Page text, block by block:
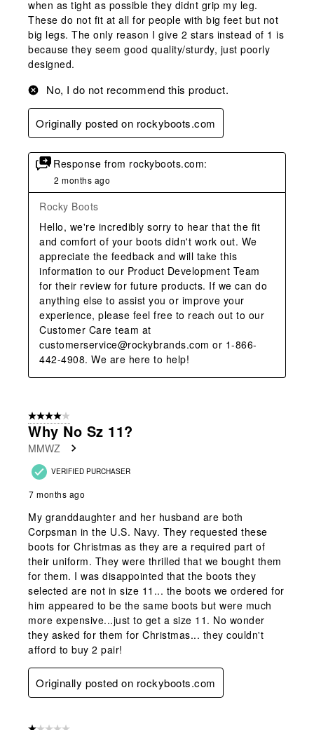
when as tight as possible they didnt grip my leg.
These do not fit at all for people with big feet but not
big legs. The only reason I give 2 stars instead of 1 is
because they seem good quality/sturdy, just poorly
designed.
No, I do not recommend this product.
Originally posted on rockyboots.com
Response from rockyboots.com:
2 months ago
Rocky Boots
Hello, we're incredibly sorry to hear that the fit
and comfort of your boots didn't work out. We
appreciate the feedback and will take this
information to our Product Development Team
for their review for future products. If we can do
anything else to assist you or improve your
experience, please feel free to reach out to our
Customer Care team at
customerservice@rockybrands.com or 1-866-
442-4908. We are here to help!
4 out of 5 stars.
Why No Sz 11?
MMWZ
VERIFIED PURCHASER
7 months ago
My granddaughter and her husband are both
Corpsman in the U.S. Navy. They requested these
boots for Christmas as they are a required part of
their uniform. They were thrilled that we bought them
for them. I was disappointed that the boots they
selected are not in size 11... the boots we ordered for
him appeared to be the same boots but were much
more expensive...just to get a size 11. No wonder
they asked for them for Christmas... they couldn't
afford to buy 2 pair!
Originally posted on rockyboots.com